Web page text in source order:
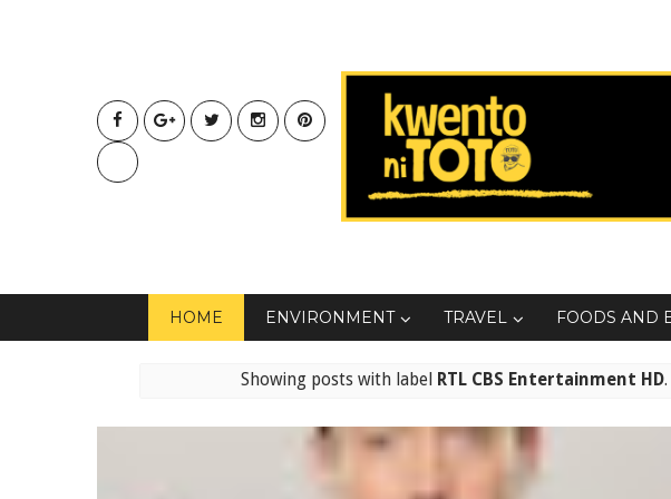
HOME ENVIRONMENT TRAVEL FOODS AND
Showing posts with label RTL CBS Entertainment HD.